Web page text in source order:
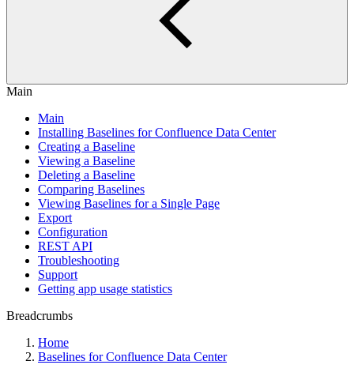
Main
Main
Installing Baselines for Confluence Data Center
Creating a Baseline
Viewing a Baseline
Deleting a Baseline
Comparing Baselines
Viewing Baselines for a Single Page
Export
Configuration
REST API
Troubleshooting
Support
Getting app usage statistics
Breadcrumbs
Home
Baselines for Confluence Data Center